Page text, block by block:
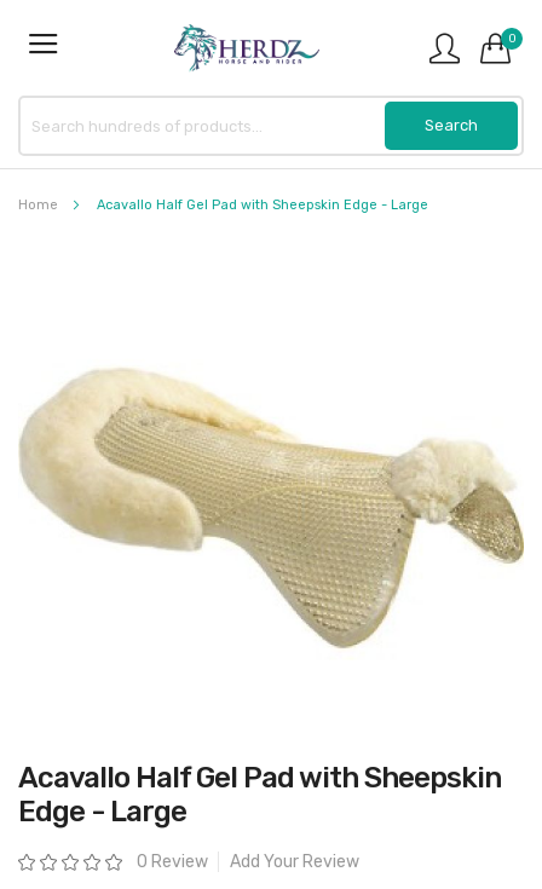
0
Home Acavallo Half Gel Pad with Sheepskin Edge - Large
gallery
Skip
to
the
beginning
the
images
Acavallo Half Gel Pad with Sheepskin
Edge - Large
Rating: 0 Review Add Your Review